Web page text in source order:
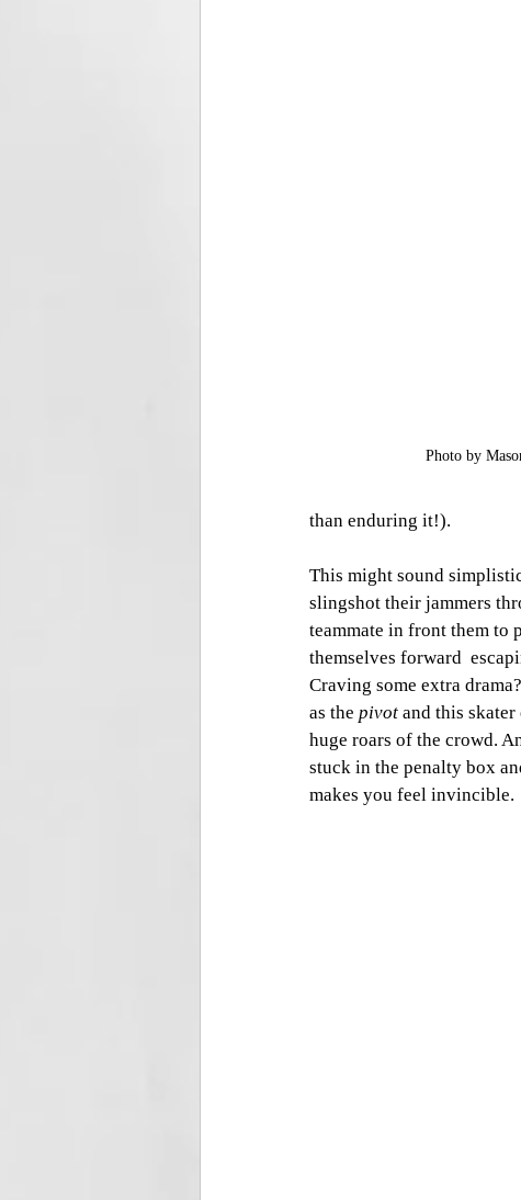
Photo by
than enduring it!).
This might sound
slingshot their jammers
teammate in front them to
themselves forward
Craving some extra
as the pivot and this
huge roars of the crowd.
stuck in the penalty box
makes you feel invincible.